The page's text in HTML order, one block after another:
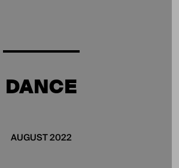
DANCE
AUGUST 2022